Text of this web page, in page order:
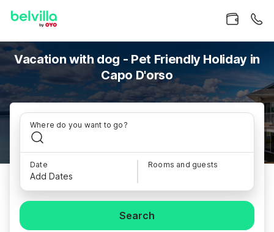
Vacation with dog - Pet Friendly Holiday in
Capo D'orso
Where do you want to go?
Date
Add Dates
Rooms and guests
Search